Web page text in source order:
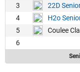
3
22D
4
H2o
5
Coulee
6